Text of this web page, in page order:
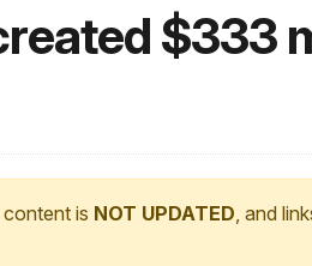
$333
is NOT UPDATED, and